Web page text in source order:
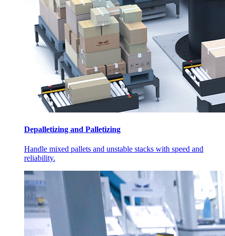
Depalletizing and Palletizing
Handle mixed pallets and unstable stacks with speed and
reliability.